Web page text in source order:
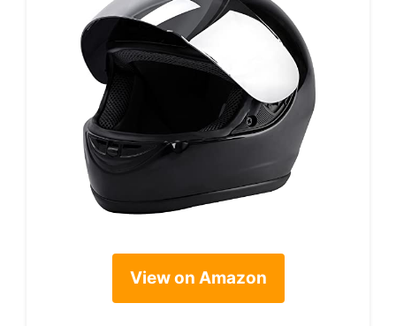
View on Amazon